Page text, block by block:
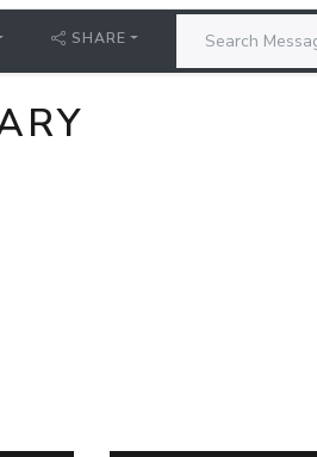
SHARE